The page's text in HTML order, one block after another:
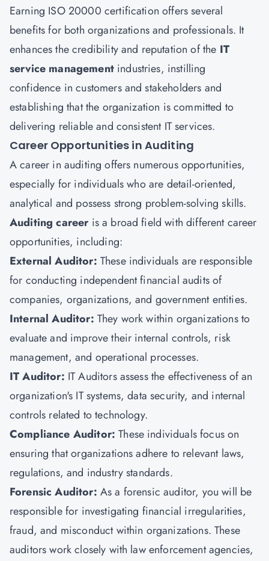
Earning ISO 20000 certification offers several
benefits for both organizations and professionals. It
enhances the credibility and reputation of the IT
service management industries, instilling
confidence in customers and stakeholders and
establishing that the organization is committed to
delivering reliable and consistent IT services.
Career Opportunities in Auditing
A career in auditing offers numerous opportunities,
especially for individuals who are detail-oriented,
analytical and possess strong problem-solving skills.
Auditing career is a broad field with different career
opportunities, including:
External Auditor: These individuals are responsible
for conducting independent financial audits of
companies, organizations, and government entities.
Internal Auditor: They work within organizations to
evaluate and improve their internal controls, risk
management, and operational processes.
IT Auditor: IT Auditors assess the effectiveness of an
organization's IT systems, data security, and internal
controls related to technology.
Compliance Auditor:These individuals focus on
ensuring that organizations adhere to relevant laws,
regulations, and industry standards.
Forensic Auditor: As a forensic auditor, you will be
responsible for investigating financial irregularities,
fraud, and misconduct within organizations. These
auditors work closely with law enforcement agencies,